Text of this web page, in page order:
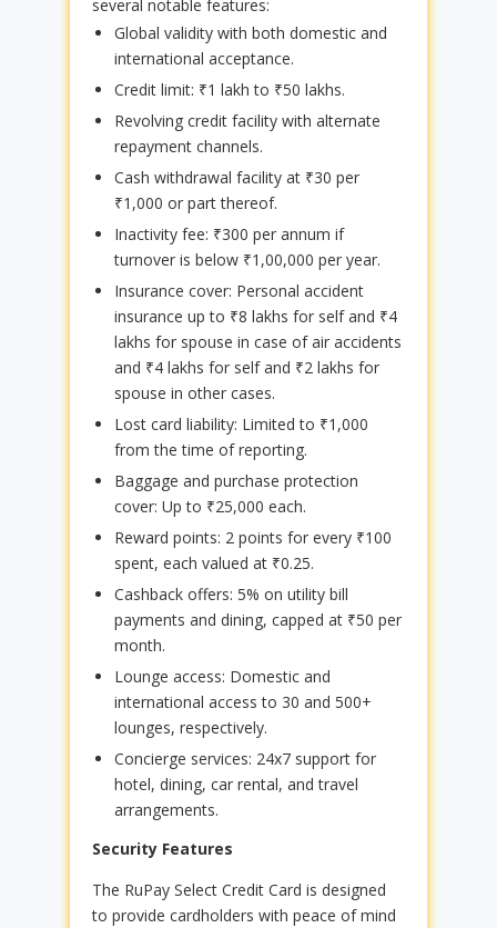
several notable features:
Global validity with both domestic and
international acceptance.
Credit limit: ₹1 lakh to ₹50 lakhs.
Revolving credit facility with alternate
repayment channels.
Cash withdrawal facility at ₹30 per
₹1,000 or part thereof.
Inactivity fee: ₹300 per annum if
turnover is below ₹1,00,000 per year.
Insurance cover: Personal accident
insurance up to ₹8 lakhs for self and ₹4
lakhs for spouse in case of air accidents
and ₹4 lakhs for self and ₹2 lakhs for
spouse in other cases.
Lost card liability: Limited to ₹1,000
from the time of reporting.
Baggage and purchase protection
cover: Up to ₹25,000 each.
Reward points: 2 points for every ₹100
spent, each valued at ₹0.25.
Cashback offers: 5% on utility bill
payments and dining, capped at ₹50 per
month.
Lounge access: Domestic and
international access to 30 and 500+
lounges, respectively.
Concierge services: 24x7 support for
hotel, dining, car rental, and travel
arrangements.
Security Features
The RuPay Select Credit Card is designed
to provide cardholders with peace of mind